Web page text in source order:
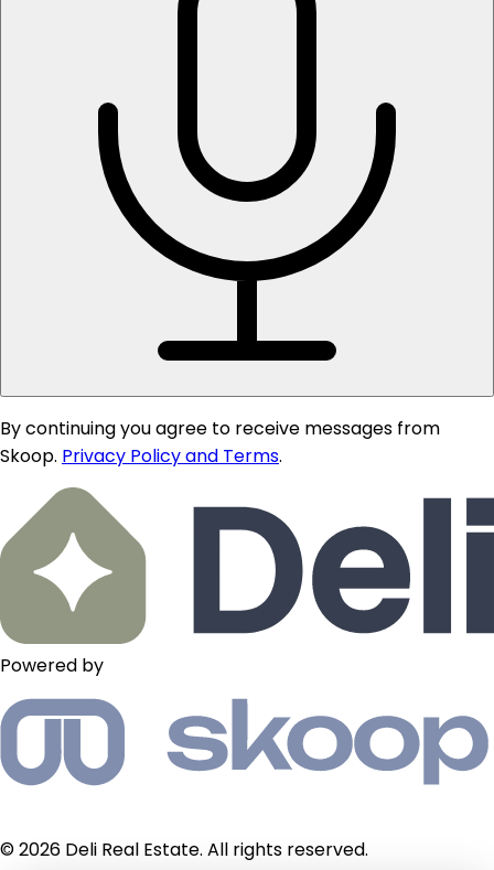
By continuing you agree to receive messages from
Skoop. Privacy Policy and Terms.
Powered by
© 2026 Deli Real Estate. All rights reserved.